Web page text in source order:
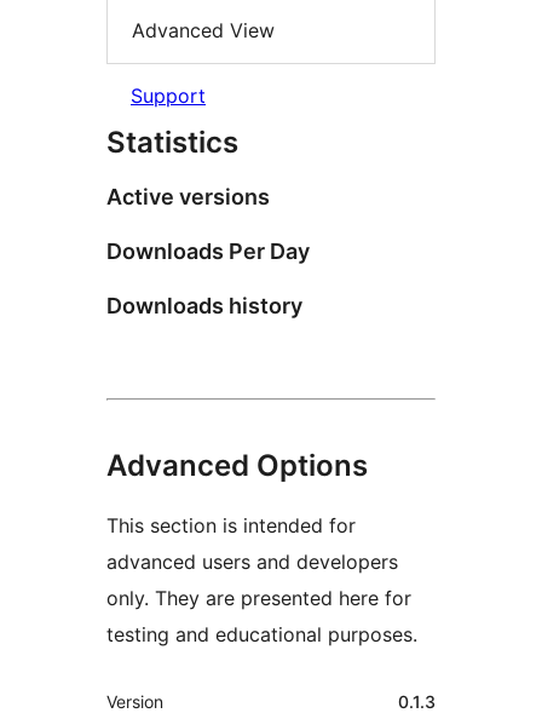
Advanced View
Support
Statistics
Active versions
Downloads Per Day
Downloads history
Advanced Options
This section is intended for
advanced users and developers
only. They are presented here for
testing and educational purposes.
Meta
Version 0.1.3